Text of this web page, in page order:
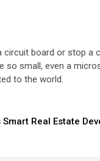
board or stop a
so small, even a
to the world.
Real Estate